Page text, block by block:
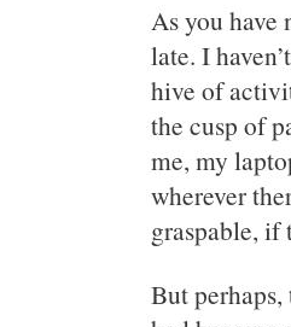
As you have
late. I
hive of
the cusp of
me, my
wherever
graspable, if
But perhaps,